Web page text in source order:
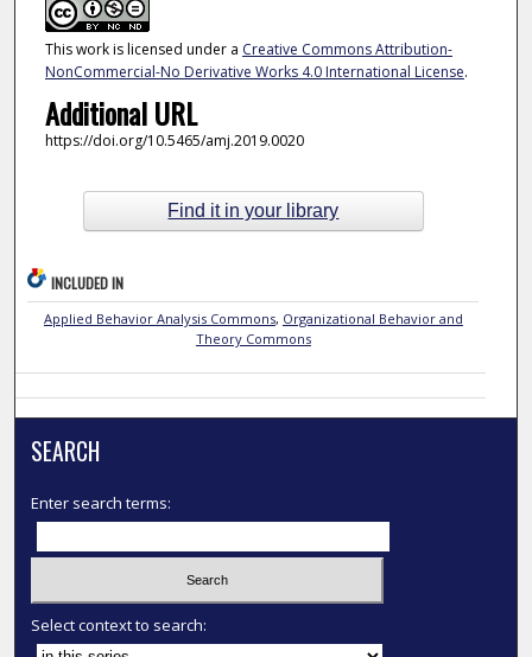
This work is licensed under a Creative Commons Attribution-
NonCommercial-No Derivative Works 4.0 International License.
Additional URL
https://doi.org/10.5465/amj.2019.0020
Find it in your library
INCLUDED IN
Applied Behavior Analysis Commons, Organizational Behavior and
Theory Commons
SEARCH
Enter search terms:
Select context to search: